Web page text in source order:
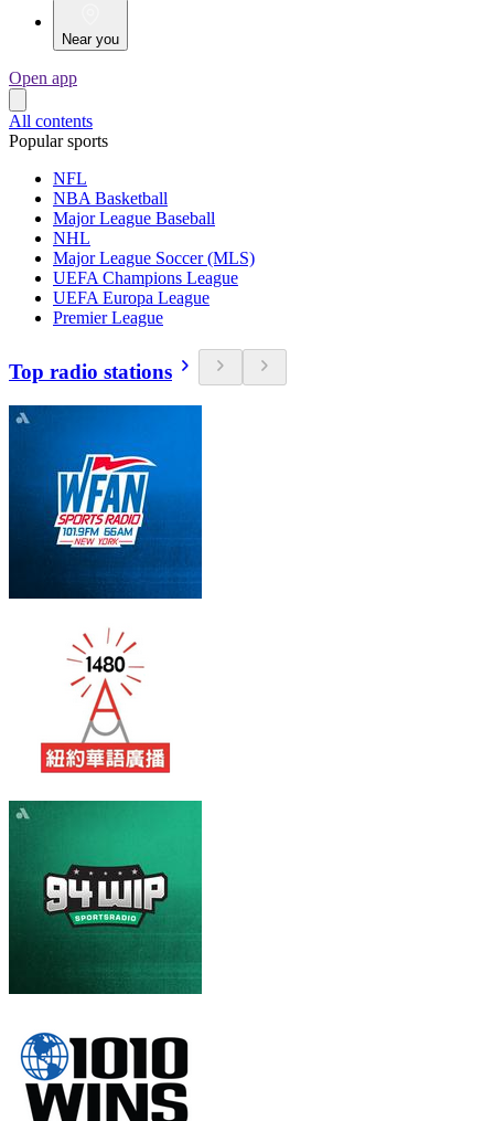
Near you
Open app
All contents
Popular sports
NFL
NBA Basketball
Major League Baseball
NHL
Major League Soccer (MLS)
UEFA Champions League
UEFA Europa League
Premier League
Top radio stations